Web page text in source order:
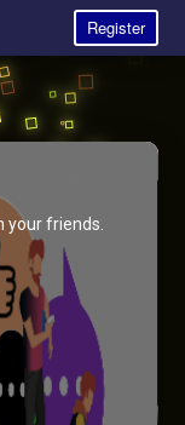
Register
friends.